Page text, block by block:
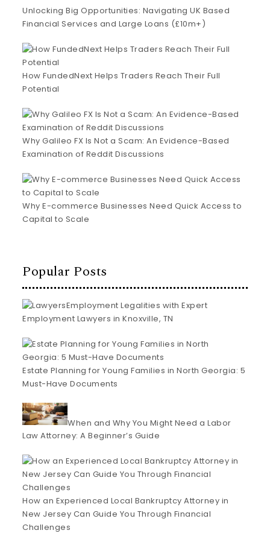
Unlocking Big Opportunities: Navigating UK Based
Financial Services and Large Loans (£10m+)
How FundedNext Helps Traders Reach Their Full
Potential
Why Galileo FX Is Not a Scam: An Evidence-Based
Examination of Reddit Discussions
Why E-commerce Businesses Need Quick Access to
Capital to Scale
Popular Posts
Employment Legalities with Expert
Employment Lawyers in Knoxville, TN
Estate Planning for Young Families in North Georgia: 5
Must-Have Documents
When and Why You Might Need a Labor
Law Attorney: A Beginner’s Guide
How an Experienced Local Bankruptcy Attorney in
New Jersey Can Guide You Through Financial
Challenges